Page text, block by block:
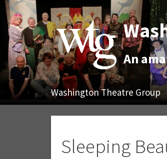
An
Washington Theatre Group
Sleeping